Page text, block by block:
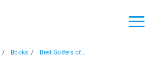
/ Books / Best Golfers of...